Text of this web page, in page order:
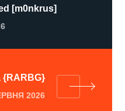
[m0nkrus]
{RARBG}
2026